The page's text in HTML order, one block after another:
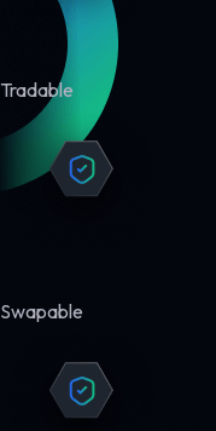
Tradable
Swapable